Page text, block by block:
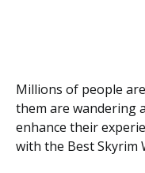
Millions of people
them are wandering
enhance their
with the Best Skyrim